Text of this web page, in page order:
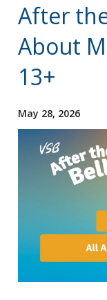
After
About
13+
May 28, 2026